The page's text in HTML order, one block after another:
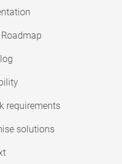
requirements
solutions